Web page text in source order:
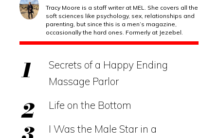
Tracy Moore is a staff writer at MEL. She covers all the
soft sciences like psychology, sex, relationships and
parenting, but since this is a men’s magazine,
occasionally the hard ones. Formerly at Jezebel.
Secrets of a Happy Ending
Massage Parlor
Life on the Bottom
I Was the Male Star in a